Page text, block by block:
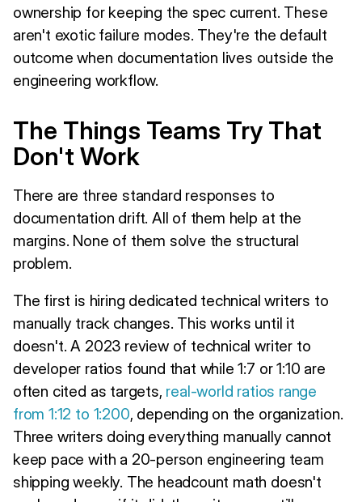
ownership for keeping the spec current. These
aren't exotic failure modes. They're the default
outcome when documentation lives outside the
engineering workflow.
The Things Teams Try That
Don't Work
There are three standard responses to
documentation drift. All of them help at the
margins. None of them solve the structural
problem.
The first is hiring dedicated technical writers to
manually track changes. This works until it
doesn't. A 2023 review of technical writer to
developer ratios found that while 1:7 or 1:10 are
often cited as targets, real-world ratios range
from 1:12 to 1:200, depending on the organization.
Three writers doing everything manually cannot
keep pace with a 20-person engineering team
shipping weekly. The headcount math doesn't